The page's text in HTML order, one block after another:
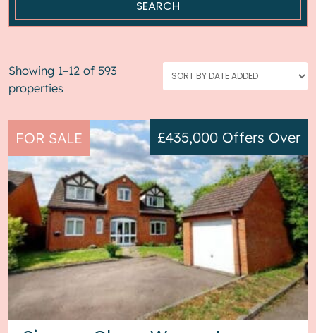
Showing 1–12 of 593
properties
FOR SALE £435,000 Offers Over